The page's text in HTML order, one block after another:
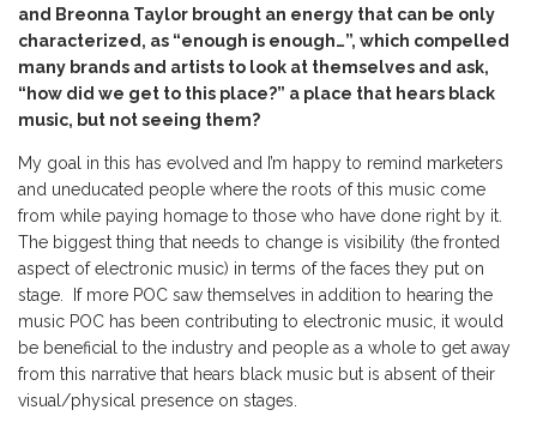
and Breonna Taylor brought an energy that can be only
characterized, as “enough is enough…”, which compelled
many brands and artists to look at themselves and ask,
“how did we get to this place?” a place that hears black
music, but not seeing them?
My goal in this has evolved and I’m happy to remind marketers
and uneducated people where the roots of this music come
from while paying homage to those who have done right by it.
The biggest thing that needs to change is visibility (the fronted
aspect of electronic music) in terms of the faces they put on
stage. If more POC saw themselves in addition to hearing the
music POC has been contributing to electronic music, it would
be beneficial to the industry and people as a whole to get away
from this narrative that hears black music but is absent of their
visual/physical presence on stages.